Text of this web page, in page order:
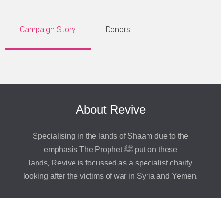
Campaign Story Donors
About Revive
Specialising in the lands of Shaam due to the
emphasis The Prophet ﷺ put on these
lands, Revive is focussed as a specialist charity
looking after the victims of war in Syria and Yemen.